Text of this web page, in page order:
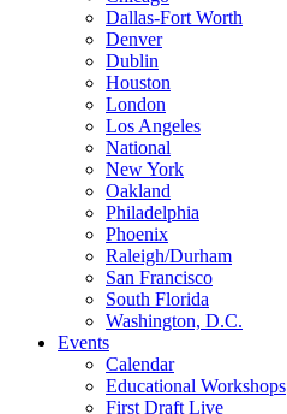
Dallas-Fort Worth
Denver
Dublin
Houston
London
Los Angeles
National
New York
Oakland
Philadelphia
Phoenix
Raleigh/Durham
San Francisco
South Florida
Washington, D.C.
Events
Calendar
Educational Workshops
First Draft Live